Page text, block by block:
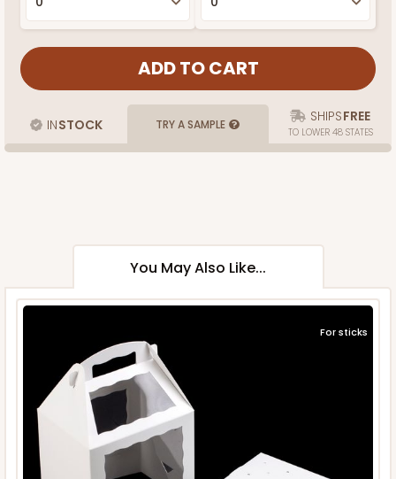
INSTOCK TRY A SAMPLE SHIPSFREE
TO LOWER 48 STATES
You May Also Like...
For sticks